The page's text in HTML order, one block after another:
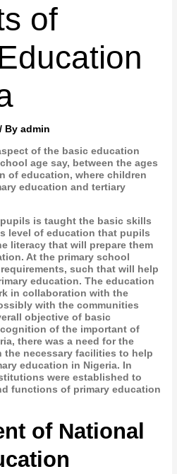
of
/ Byadmin
of the basic education
age say, between the ages
of education, where children
education and tertiary
is taught the basic skills
level of education that pupils
literacy that will prepare them
At the primary school
such that will help
education. The education
in collaboration with the
with the communities
objective of basic
of the important of
there was a need for the
necessary facilities to help
education in Nigeria. In
were established to
functions of primary education
of National